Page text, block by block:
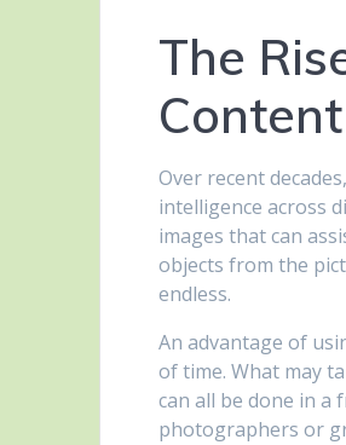
The
Over recent
intelligence across
images that can
objects from the
endless.
An advantage of
of time. What may
can all be done in
photographers or